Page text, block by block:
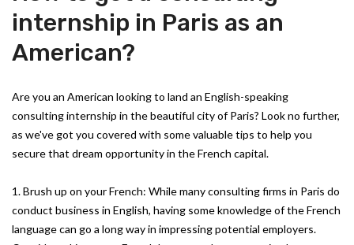
internship in Paris as an
American?
Are you an American looking to land an English-speaking
consulting internship in the beautiful city of Paris? Look no further,
as we've got you covered with some valuable tips to help you
secure that dream opportunity in the French capital.
1. Brush up on your French: While many consulting firms in Paris do
conduct business in English, having some knowledge of the French
language can go a long way in impressing potential employers.